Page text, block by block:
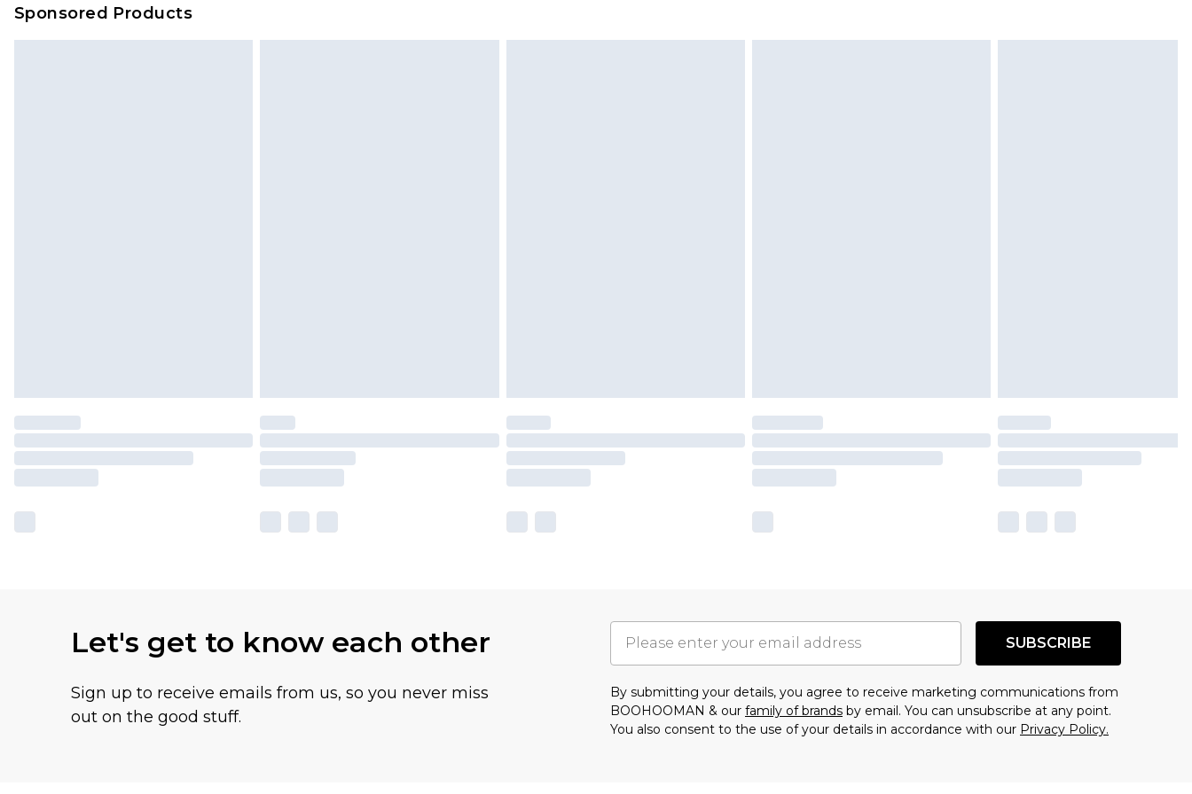
Sponsored Products
Let's get to know each other
Sign up to receive emails from us, so you never miss
out on the good stuff.
SUBSCRIBE
By submitting your details, you agree to receive marketing communications from
BOOHOOMAN & our family of brands by email. You can unsubscribe at any point.
You also consent to the use of your details in accordance with our Privacy Policy.